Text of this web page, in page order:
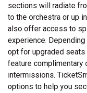
sections will radiate
to the orchestra or up
also offer access to
experience.
opt for upgraded seats
feature complimentary
intermissions.
options to help you